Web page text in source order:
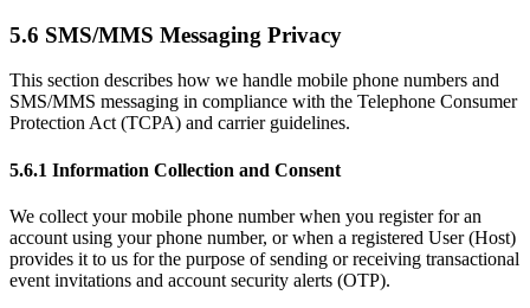
5.6 SMS/MMS Messaging Privacy
This section describes how we handle mobile phone numbers and
SMS/MMS messaging in compliance with the Telephone Consumer
Protection Act (TCPA) and carrier guidelines.
5.6.1 Information Collection and Consent
We collect your mobile phone number when you register for an
account using your phone number, or when a registered User (Host)
provides it to us for the purpose of sending or receiving transactional
event invitations and account security alerts (OTP).